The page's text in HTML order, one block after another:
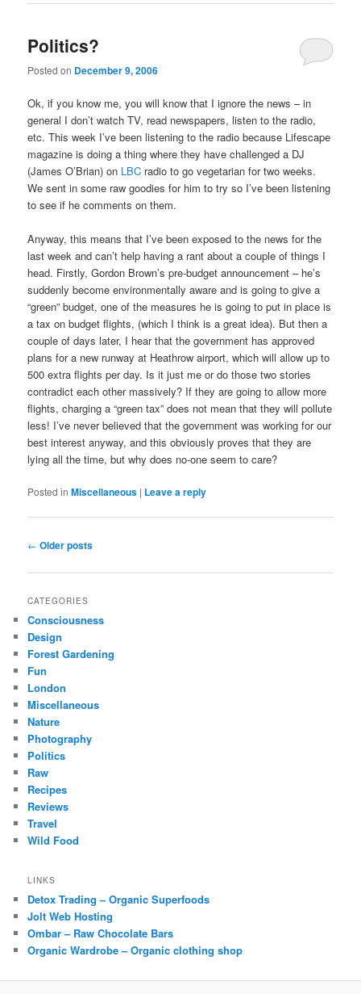
Politics?
Posted on December 9, 2006
Ok, if you know me, you will know that I ignore the news – in
general I don’t watch TV, read newspapers, listen to the radio,
etc. This week I’ve been listening to the radio because Lifescape
magazine is doing a thing where they have challenged a DJ
(James O’Brian) on LBC radio to go vegetarian for two weeks.
We sent in some raw goodies for him to try so I’ve been listening
to see if he comments on them.
Anyway, this means that I’ve been exposed to the news for the
last week and can’t help having a rant about a couple of things I
head. Firstly, Gordon Brown’s pre-budget announcement – he’s
suddenly become environmentally aware and is going to give a
“green” budget, one of the measures he is going to put in place is
a tax on budget flights, (which I think is a great idea). But then a
couple of days later, I hear that the government has approved
plans for a new runway at Heathrow airport, which will allow up to
500 extra flights per day. Is it just me or do those two stories
contradict each other massively? If they are going to allow more
flights, charging a “green tax” does not mean that they will pollute
less! I’ve never believed that the government was working for our
best interest anyway, and this obviously proves that they are
lying all the time, but why does no-one seem to care?
Posted in Miscellaneous | Leave a reply
Post
← Older posts
CATEGORIES
Consciousness
Design
Forest Gardening
Fun
London
Miscellaneous
Nature
Photography
Politics
Raw
Recipes
Reviews
Travel
Wild Food
LINKS
Detox Trading – Organic Superfoods
Jolt Web Hosting
Ombar – Raw Chocolate Bars
Organic Wardrobe – Organic clothing shop